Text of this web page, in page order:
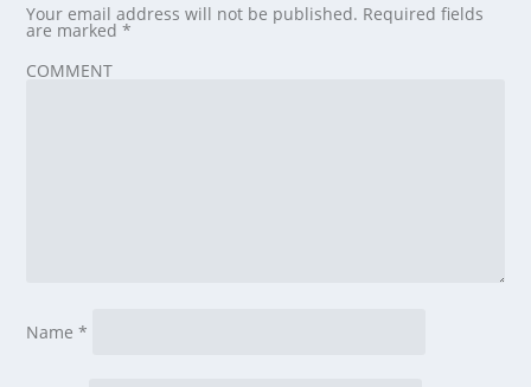
Your email address will not be published. Required fields
are marked*
COMMENT
Name*